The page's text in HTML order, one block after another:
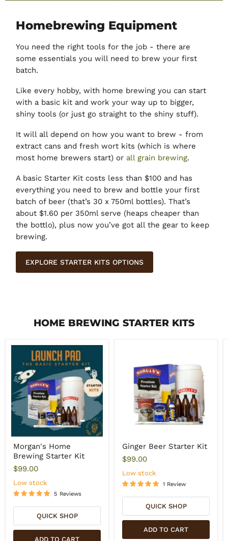
Homebrewing Equipment
You need the right tools for the job - there are
some essentials you will need to brew your first
batch.
Like every hobby, with home brewing you can start
with a basic kit and work your way up to bigger,
shiny tools (or just go straight to the shiny stuff).
It will all depend on how you want to brew - from
extract cans and fresh wort kits (which is where
most home brewers start) or all grain brewing.
A basic Starter Kit costs less than $100 and has
everything you need to brew and bottle your first
batch of beer (that’s 30 x 750ml bottles). That’s
about $1.60 per 350ml serve (heaps cheaper than
the bottlo), plus now you’ve got all the gear to keep
brewing.
EXPLORE STARTER KITS OPTIONS
HOME BREWING STARTER KITS
Morgan's Home
Brewing Starter Kit
$99.00
Low stock
5 Reviews
QUICK SHOP
ADD TO CART
Ginger Beer Starter Kit
$99.00
Low stock
1 Review
QUICK SHOP
ADD TO CART